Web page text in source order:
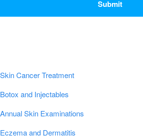
Skin Cancer Treatment
Botox and Injectables
Annual Skin Examinations
Eczema and Dermatitis